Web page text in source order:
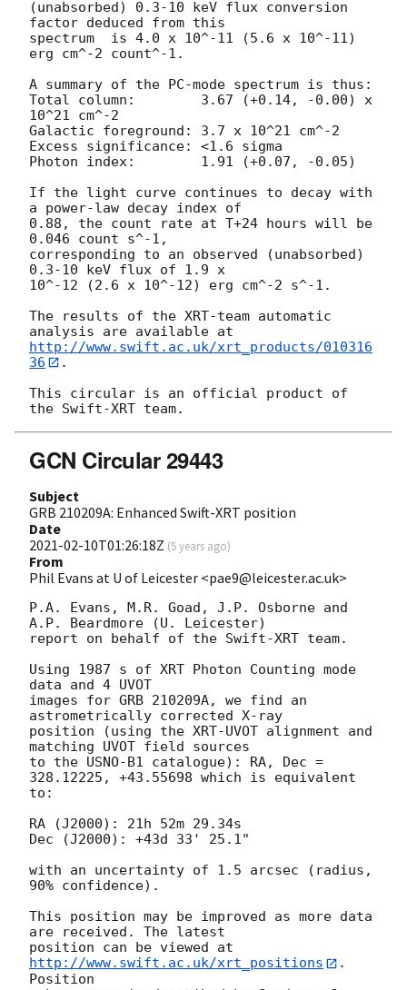
(unabsorbed) 0.3-10 keV flux conversion
factor deduced from this
spectrum  is 4.0 x 10^-11 (5.6 x 10^-11)
erg cm^-2 count^-1.
A summary of the PC-mode spectrum is thus:
Total column:	     3.67 (+0.14, -0.00) x
10^21 cm^-2
Galactic foreground: 3.7 x 10^21 cm^-2
Excess significance: <1.6 sigma
Photon index:	     1.91 (+0.07, -0.05)
If the light curve continues to decay with
a power-law decay index of
0.88, the count rate at T+24 hours will be
0.046 count s^-1,
corresponding to an observed (unabsorbed)
0.3-10 keV flux of 1.9 x
10^-12 (2.6 x 10^-12) erg cm^-2 s^-1.
The results of the XRT-team automatic
http://www.swift.ac.uk/xrt_products/010316
36
.
This circular is an official product of
GCN Circular 29443
Subject
GRB 210209A: Enhanced Swift-XRT position
Date
2021-02-10T01:26:18Z (5 years ago)
From
Phil Evans at U of Leicester <pae9@leicester.ac.uk>
P.A. Evans, M.R. Goad, J.P. Osborne and
A.P. Beardmore (U. Leicester)
report on behalf of the Swift-XRT team.
Using 1987 s of XRT Photon Counting mode
data and 4 UVOT
images for GRB 210209A, we find an
astrometrically corrected X-ray
position (using the XRT-UVOT alignment and
matching UVOT field sources
to the USNO-B1 catalogue): RA, Dec =
328.12225, +43.55698 which is equivalent
to:
RA (J2000): 21h 52m 29.34s
Dec (J2000): +43d 33' 25.1"
with an uncertainty of 1.5 arcsec (radius,
90% confidence).
This position may be improved as more data
are received. The latest
position can be viewed at
http://www.swift.ac.uk/xrt_positions
.
Position